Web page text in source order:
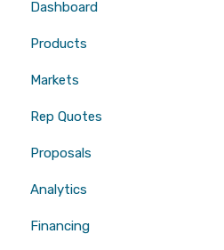
Emails
Users
Website Builders
CRMs
Measurements
Sales Enablement
Webhooks
Dashboard
Products
Gutters
Markets
Rep Quotes
Gutters
Proposals
Analytics
Attribution
Financing